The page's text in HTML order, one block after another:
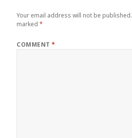
Your email address will not be published.
marked*
COMMENT*